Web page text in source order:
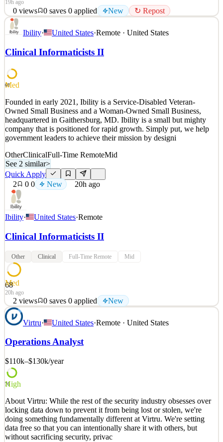
19h ago
0 views 0 saves 0 applied New ↻ Repost
CHAOS Industries is redefining modern defense with a multi-
product portfolio that gives the ultimate advantage—domain
Distributed Networks (CDN™), empowering warfighters,
ad
See 2 similar
Quick Apply
Apply Save
Details
0views 0saves 0applied New ↻ Repost
19h ago
Ibility· United States·Remote · United States
Clinical Informaticists II
68
Med
Founded in early 2021, Ibility is a Service-Disabled Veteran-
Owned Small Business and a Woman-Owned Small Business,
headquartered in Gaithersburg, MD. Ibility is a small but mighty
company that is positioned for rapid growth. Simply put, we help
government leaders to achieve their mission by designi
OtherClinicalFull-Time RemoteMid
See 2 similar>
Quick Apply
2
0 0 New 20h ago
Ibility· United States·Remote
Clinical Informaticists II
Other Clinical Full-Time Remote Mid
68
Med
20h ago
2 views 0 saves 0 applied New
Founded in early 2021, Ibility is a Service-Disabled Veteran-
Owned Small Business and a Woman-Owned Small Business,
headquartered in Gaithersburg, MD. Ibility is a small but mighty
company that is positioned for rapid growth. Simply put, we help
See 2 similar
Quick Apply
2views 0saves 0applied New
20h ago
Virtru· United States·Remote · United States
Operations Analyst
$110k–$130k/year
76
High
About Virtru: While the rest of the security industry obsesses over
locking data down to prevent it from being lost or stolen, we're
doing something fundamentally different at Virtru. We're setting
data free so that you can intentionally share it with others, but
without sacrificing security, privac